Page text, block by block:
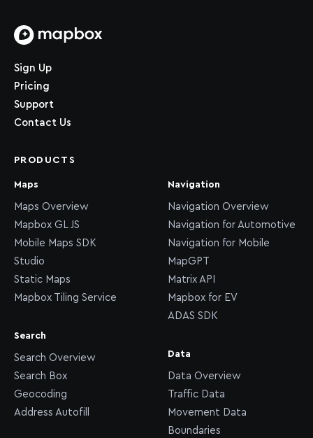
Sign Up
Pricing
Support
Contact Us
PRODUCTS
Maps
Maps Overview
Mapbox GL JS
Mobile Maps SDK
Studio
Static Maps
Mapbox Tiling Service
Search
Search Overview
Search Box
Geocoding
Address Autofill
Navigation
Navigation Overview
Navigation for Automotive
Navigation for Mobile
MapGPT
Matrix API
Mapbox for EV
ADAS SDK
Data
Data Overview
Traffic Data
Movement Data
Boundaries